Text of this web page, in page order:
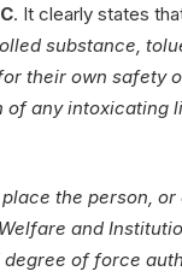
. It clearly states
substance,
their own safety
any
the person,
and
of force